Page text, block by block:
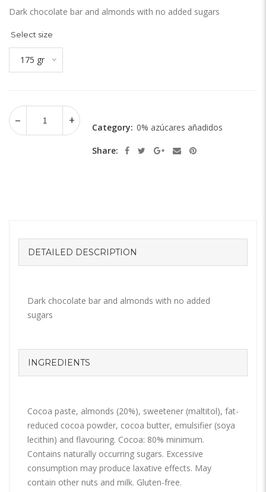
Dark chocolate bar and almonds with no added sugars
Select size
175 gr
Category: 0% azúcares añadidos
Share:
DETAILED DESCRIPTION
Dark chocolate bar and almonds with no added
sugars
INGREDIENTS
Cocoa paste, almonds (20%), sweetener (maltitol), fat-
reduced cocoa powder, cocoa butter, emulsifier (soya
lecithin) and flavouring. Cocoa: 80% minimum.
Contains naturally occurring sugars. Excessive
consumption may produce laxative effects. May
contain other nuts and milk. Gluten-free.